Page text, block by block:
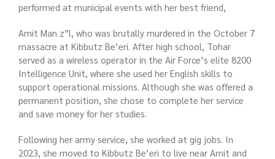
performed at municipal events with her best friend,
Amit Man z”l, who was brutally murdered in the October 7
massacre at Kibbutz Be’eri. After high school, Tohar
served as a wireless operator in the Air Force’s elite 8200
Intelligence Unit, where she used her English skills to
support operational missions. Although she was offered a
permanent position, she chose to complete her service
and save money for her studies.
Following her army service, she worked at gig jobs. In
2023, she moved to Kibbutz Be’eri to live near Amit and